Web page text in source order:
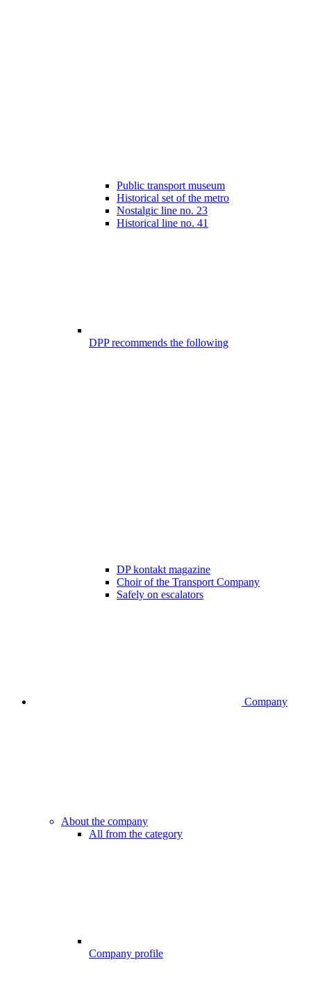
Public transport museum
Historical set of the metro
Nostalgic line no. 23
Historical line no. 41
DPP recommends the following
DP kontakt magazine
Choir of the Transport Company
Safely on escalators
Company
About the company
All from the category
Company profile